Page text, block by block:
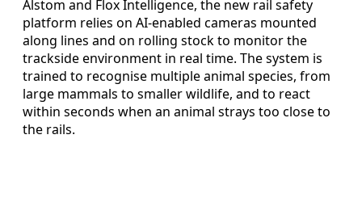
Alstom and Flox Intelligence, the new rail safety
platform relies on AI-enabled cameras mounted
along lines and on rolling stock to monitor the
trackside environment in real time. The system is
trained to recognise multiple animal species, from
large mammals to smaller wildlife, and to react
within seconds when an animal strays too close to
the rails.